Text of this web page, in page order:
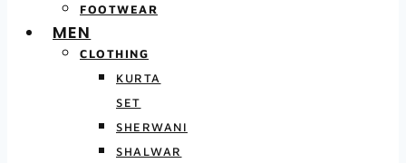
FOOTWEAR
MEN
CLOTHING
KURTA
SET
SHERWANI
SHALWAR